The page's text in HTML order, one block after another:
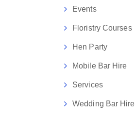
Events
Floristry Courses
Hen Party
Mobile Bar Hire
Services
Wedding Bar Hire